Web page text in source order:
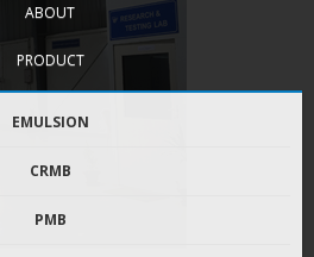
ABOUT
PRODUCT
EMULSION
CRMB
PMB